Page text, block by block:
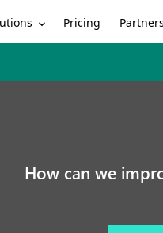
Pricing Partners
How can we